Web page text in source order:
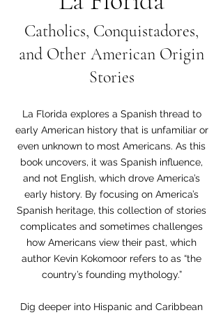
Catholics, Conquistadores,
and Other American Origin
Stories
La Florida explores a Spanish thread to
early American history that is unfamiliar or
even unknown to most Americans. As this
book uncovers, it was Spanish influence,
and not English, which drove America’s
early history. By focusing on America’s
Spanish heritage, this collection of stories
complicates and sometimes challenges
how Americans view their past, which
author Kevin Kokomoor refers to as “the
country’s founding mythology.”
Dig deeper into Hispanic and Caribbean